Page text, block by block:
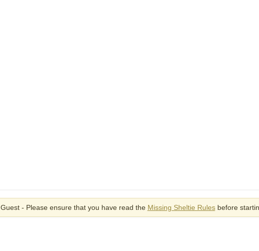
Guest - Please ensure that you have read the Missing Sheltie Rulesbefore